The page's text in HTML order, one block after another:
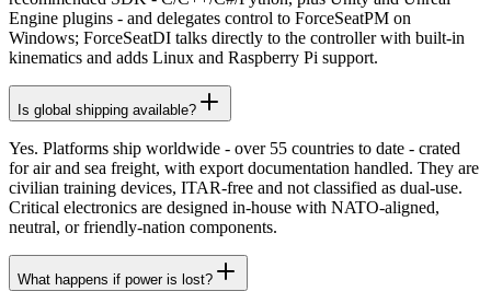
Engine plugins - and delegates control to ForceSeatPM on
Windows; ForceSeatDI talks directly to the controller with built-in
kinematics and adds Linux and Raspberry Pi support.
Is global shipping available?
Yes. Platforms ship worldwide - over 55 countries to date - crated
for air and sea freight, with export documentation handled. They are
civilian training devices, ITAR-free and not classified as dual-use.
Critical electronics are designed in-house with NATO-aligned,
neutral, or friendly-nation components.
What happens if power is lost?